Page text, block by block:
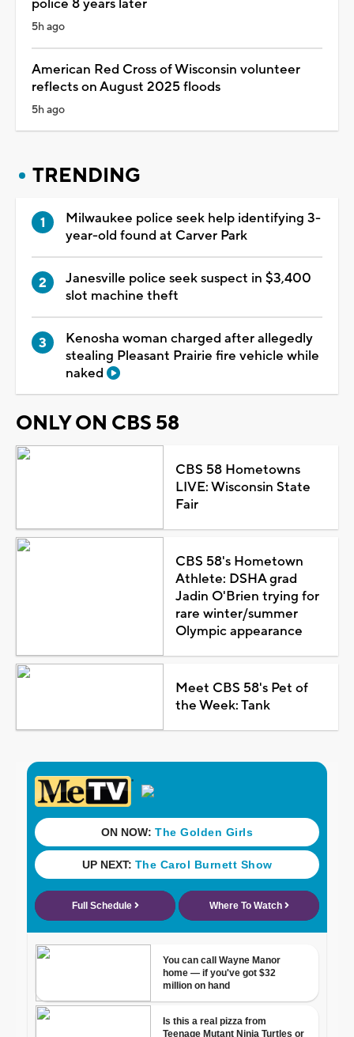
police 8 years later
5h ago
American Red Cross of Wisconsin volunteer
reflects on August 2025 floods
5h ago
TRENDING
Milwaukee police seek help identifying 3-
year-old found at Carver Park
Janesville police seek suspect in $3,400
slot machine theft
Kenosha woman charged after allegedly
stealing Pleasant Prairie fire vehicle while
naked
ONLY ON CBS 58
CBS 58 Hometowns
LIVE: Wisconsin State
Fair
CBS 58's Hometown
Athlete: DSHA grad
Jadin O'Brien trying for
rare winter/summer
Olympic appearance
Meet CBS 58's Pet of
the Week: Tank